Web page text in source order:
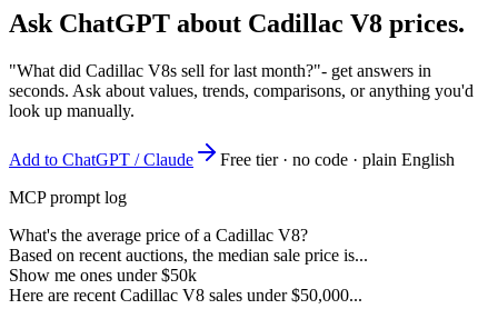
Ask ChatGPT about Cadillac V8 prices.
"What did Cadillac V8s sell for last month?"- get answers in
seconds. Ask about values, trends, comparisons, or anything you'd
look up manually.
Add to ChatGPT / Claude
Free tier · no code · plain English
MCP prompt log
What's the average price of a Cadillac V8?
Based on recent auctions, the median sale price is...
Show me ones under $50k
Here are recent Cadillac V8 sales under $50,000...